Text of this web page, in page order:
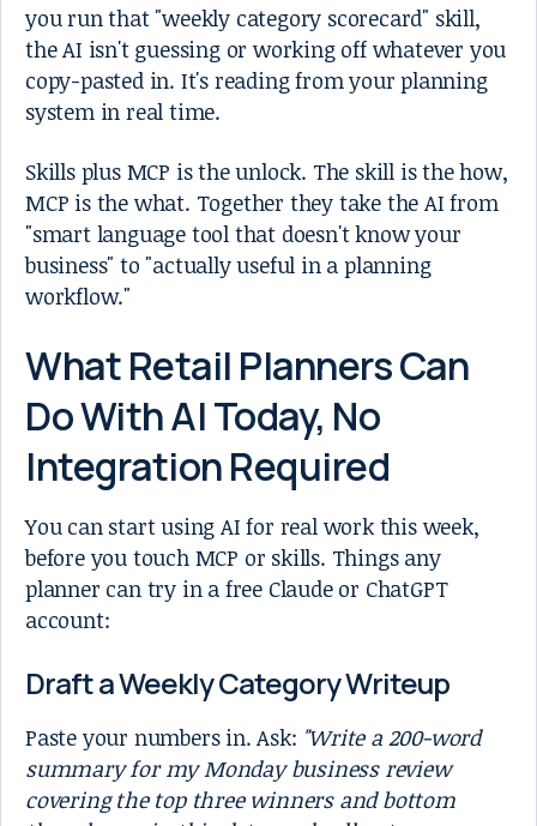
you run that "weekly category scorecard" skill,
the AI isn't guessing or working off whatever you
copy-pasted in. It's reading from your planning
system in real time.
Skills plus MCP is the unlock. The skill is the how,
MCP is the what. Together they take the AI from
"smart language tool that doesn't know your
business" to "actually useful in a planning
workflow."
What Retail Planners Can
Do With AI Today, No
Integration Required
You can start using AI for real work this week,
before you touch MCP or skills. Things any
planner can try in a free Claude or ChatGPT
account:
Draft a Weekly Category Writeup
Paste your numbers in. Ask: "Write a 200-word
summary for my Monday business review
covering the top three winners and bottom